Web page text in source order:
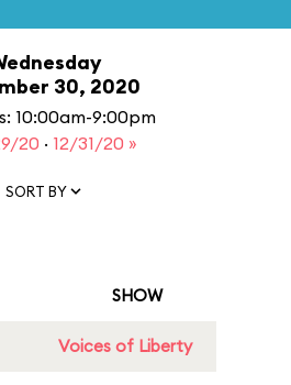
30, 2020
10:00am-9:00pm
20 · 12/31/20 »
SORT BY
SHOW
Voices of Liberty